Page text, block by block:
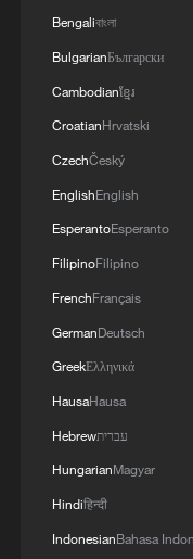
Italian protest
killed in Gaza
committed by
German firms
Bengaliবাংলা
BulgarianБългарски
Cambodianខ្មែរ
CroatianHrvatski
CzechČeský
EnglishEnglish
EsperantoEsperanto
FilipinoFilipino
FrenchFrançais
GermanDeutsch
GreekΕλληνικά
HausaHausa
Hebrewעברית
HungarianMagyar
Hindiहिन्दी
IndonesianBahasa